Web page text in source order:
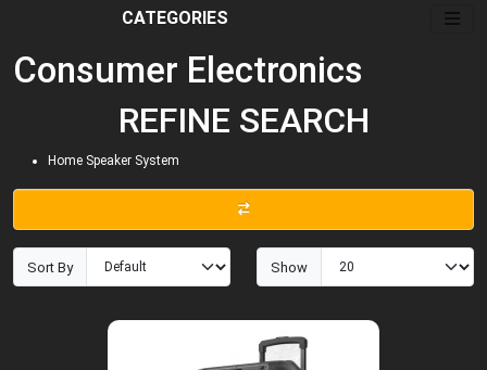
CATEGORIES
Consumer Electronics
REFINE SEARCH
Home Speaker System
Sort By Show